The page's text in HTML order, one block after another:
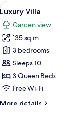
View
all
photos
for
Luxury
Villa
18
Luxury Villa
Garden view
135 sq m
3 bedrooms
Sleeps 10
3 Queen Beds
Free Wi-Fi
More details
More